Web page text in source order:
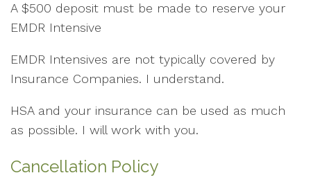
A $500 deposit must be made to reserve your
EMDR Intensive
EMDR Intensives are not typically covered by
Insurance Companies. I understand.
HSA and your insurance can be used as much
as possible. I will work with you.
Cancellation Policy